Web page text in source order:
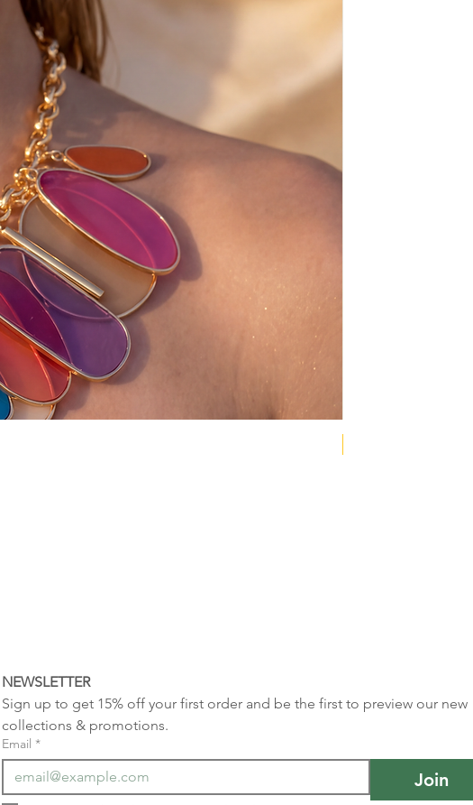
NEWSLETTER
Sign up to get 15% off your first order and be the first to preview our new
collections & promotions.
Email *
Join